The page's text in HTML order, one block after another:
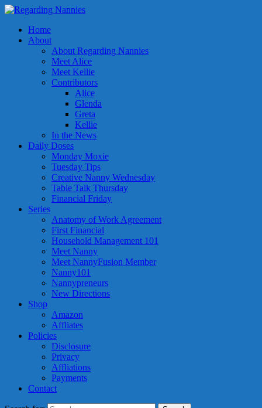
Home
About
About Regarding Nannies
Meet Alice
Meet Kellie
Contributors
Alice
Glenda
Greta
Kellie
In the News
Daily Doses
Monday Moxie
Tuesday Tips
Creative Nanny Wednesday
Table Talk Thursday
Financial Friday
Series
Anatomy of Work Agreement
First Financial
Household Management 101
Meet Nanny
Meet NannyFusion Member
Nanny101
Nannypreneurs
New Directions
Shop
Amazon
Affliates
Policies
Disclosure
Privacy
Affliations
Payments
Contact